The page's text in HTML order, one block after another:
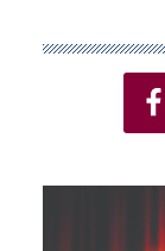
Sidebar